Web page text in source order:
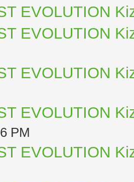
EVOLUTION
EVOLUTION
EVOLUTION
EVOLUTION
PM
EVOLUTION